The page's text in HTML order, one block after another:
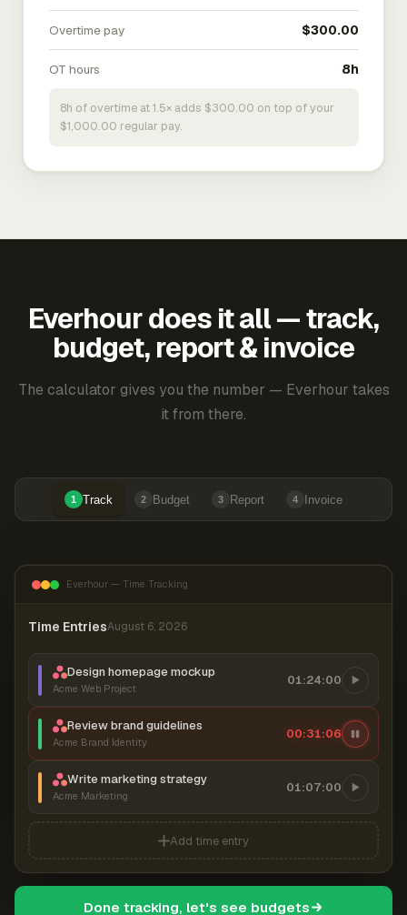
Overtime pay $300.00
OT hours 8h
8h of overtime at 1.5× adds $300.00 on top of your
$1,000.00 regular pay.
Everhour does it all — track,
budget, report & invoice
The calculator gives you the number — Everhour takes
it from there.
1 Track 2 Budget 3 Report 4 Invoice
Everhour — Time Tracking
Time EntriesAugust 6, 2026
Design homepage mockup
Acme Web Project
01:24:00
Review brand guidelines
Acme Brand Identity
00:31:07
Write marketing strategy
Acme Marketing
01:07:00
Add time entry
Done tracking, let's see budgets